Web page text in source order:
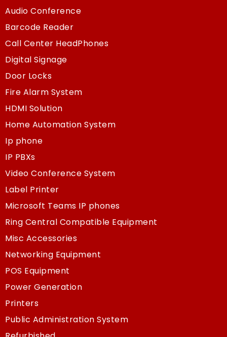
Audio Conference
Barcode Reader
Call Center HeadPhones
Digital Signage
Door Locks
Fire Alarm System
HDMI Solution
Home Automation System
Ip phone
IP PBXs
Video Conference System
Label Printer
Microsoft Teams IP phones
Ring Central Compatible Equipment
Misc Accessories
Networking Equipment
POS Equipment
Power Generation
Printers
Public Administration System